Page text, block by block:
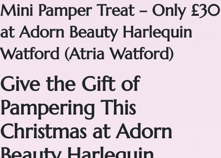
Mini Pamper Treat – Only £30
at Adorn Beauty Harlequin
Watford (Atria Watford)
Give the Gift of
Pampering This
Christmas at Adorn